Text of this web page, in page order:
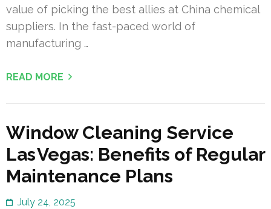
value of picking the best allies at China chemical
suppliers. In the fast-paced world of
manufacturing …
READ MORE
Window Cleaning Service
Las Vegas: Benefits of Regular
Maintenance Plans
July 24, 2025